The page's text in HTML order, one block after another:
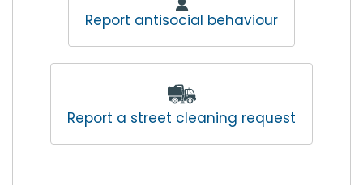
Report antisocial behaviour
Report a street cleaning request